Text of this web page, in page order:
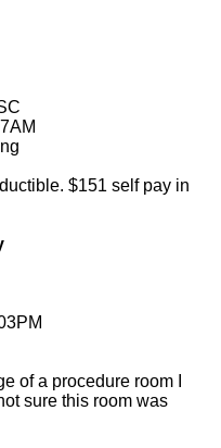
$151 self pay in
of a procedure room I
sure this room was